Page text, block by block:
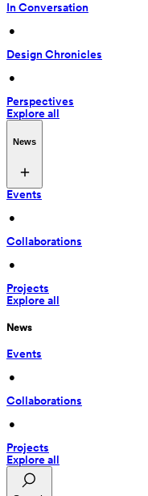
In Conversation
•
Design Chronicles
•
Perspectives
Explore all
News
Events
•
Collaborations
•
Projects
Explore all
News
Events
•
Collaborations
•
Projects
Explore all